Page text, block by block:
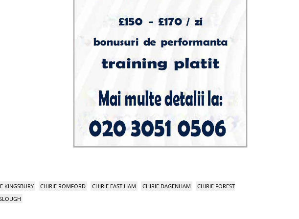
KINGSBURY CHIRIE ROMFORD CHIRIE EAST HAM CHIRIE DAGENHAM
CHIRIE FOREST